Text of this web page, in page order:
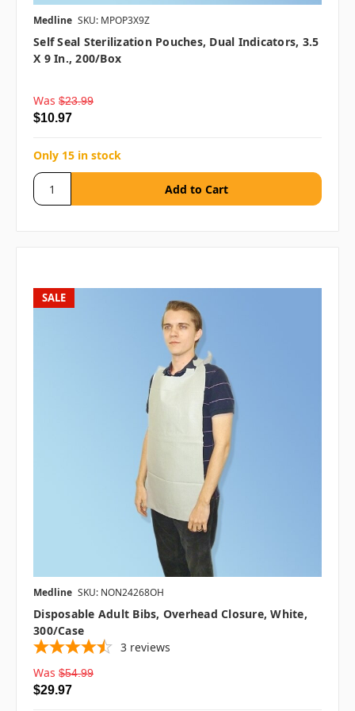
Medline SKU: MPOP3X9Z
Self Seal Sterilization Pouches, Dual Indicators, 3.5
X 9 In., 200/box
Was $23.99
$10.97
Only 15 in stock
SALE
Medline SKU: NON24268OH
Disposable Adult Bibs, Overhead Closure, White,
300/case
3 reviews
Was $54.99
$29.97